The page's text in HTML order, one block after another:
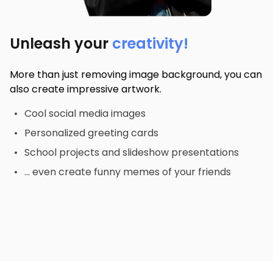
Unleash your creativity!
More than just removing image background, you can
also create impressive artwork.
Cool social media images
Personalized greeting cards
School projects and slideshow presentations
... even create funny memes of your friends